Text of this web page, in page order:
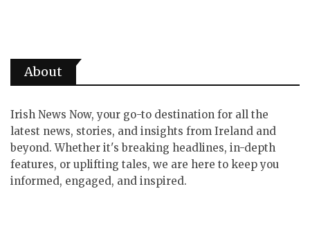
About
Irish News Now, your go-to destination for all the
latest news, stories, and insights from Ireland and
beyond. Whether it's breaking headlines, in-depth
features, or uplifting tales, we are here to keep you
informed, engaged, and inspired.